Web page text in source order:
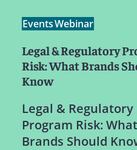
EventsWebinar
Legal & Regulatory
Risk: What Brands
Know
Legal & Regulatory
Program Risk: What
Brands Should